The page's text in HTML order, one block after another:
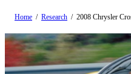
Home / Research / 2008 Chrysler